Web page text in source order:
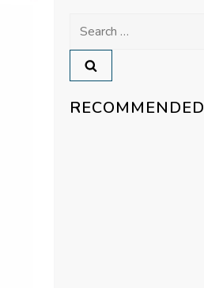
Search
for:
RECOMMENDED